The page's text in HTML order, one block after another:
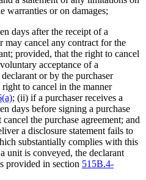
warranties or on damages;
days after the receipt of a
may cancel any contract for the
provided, that the right to cancel
acceptance of a
or by the purchaser
to cancel in the manner
; (ii) if a purchaser receives a
days before signing a purchase
the purchase agreement; and
a disclosure statement fails to
substantially complies with this
unit is conveyed, the declarant
provided in section 515B.4-